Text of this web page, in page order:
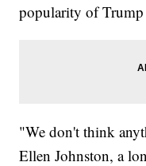
popularity of
"We don't think
Ellen Johnston, a